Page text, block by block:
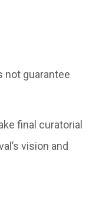
not guarantee
final curatorial
vision and